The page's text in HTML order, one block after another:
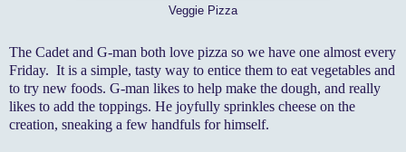
Veggie Pizza
The Cadet and G-man both love pizza so we have one almost every
Friday. It is a simple, tasty way to entice them to eat vegetables and
to try new foods. G-man likes to help make the dough, and really
likes to add the toppings. He joyfully sprinkles cheese on the
creation, sneaking a few handfuls for himself.